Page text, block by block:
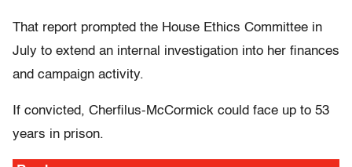
That report prompted the House Ethics Committee in
July to extend an internal investigation into her finances
and campaign activity.
If convicted, Cherfilus-McCormick could face up to 53
years in prison.